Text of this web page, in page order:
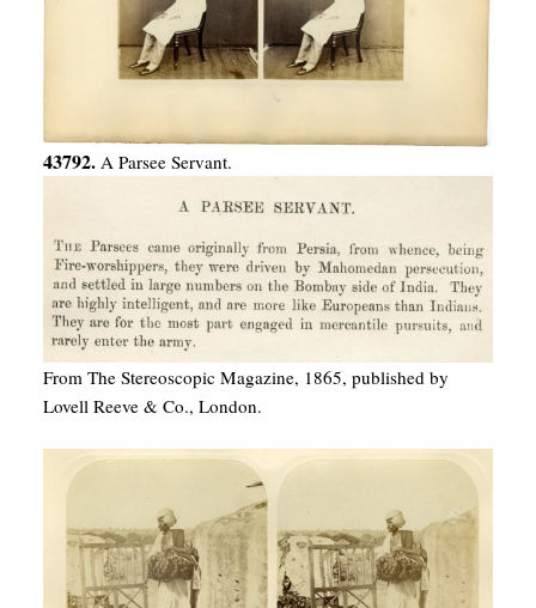
43792. A Parsee Servant.
From The Stereoscopic Magazine, 1865, published by
Lovell Reeve & Co., London.